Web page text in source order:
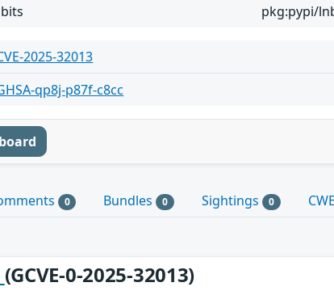
pkg:pypi/
2025-32013
qp8j-p87f-c8cc
0 Bundles 0 Sightings 0
(GCVE-0-2025-32013)